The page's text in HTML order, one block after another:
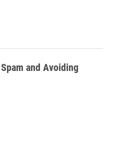
and Avoiding